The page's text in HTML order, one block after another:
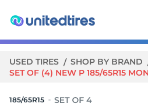
USED TIRES SHOP BY BRAND
SET OF (4) NEW P 185/65R15
185/65R15